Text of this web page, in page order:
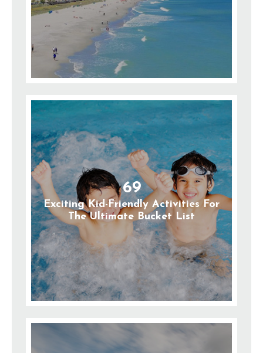
69
Exciting Kid-Friendly Activities For
The Ultimate Bucket List